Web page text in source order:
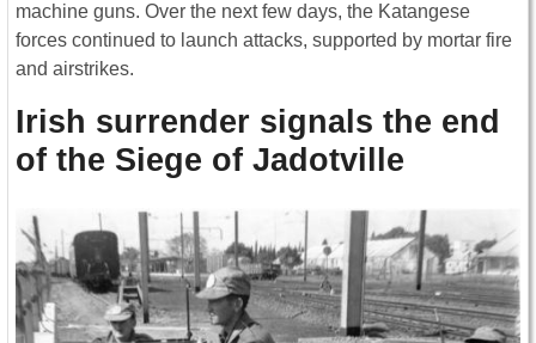
machine guns. Over the next few days, the Katangese
forces continued to launch attacks, supported by mortar fire
and airstrikes.
Irish surrender signals the end
of the Siege of Jadotville